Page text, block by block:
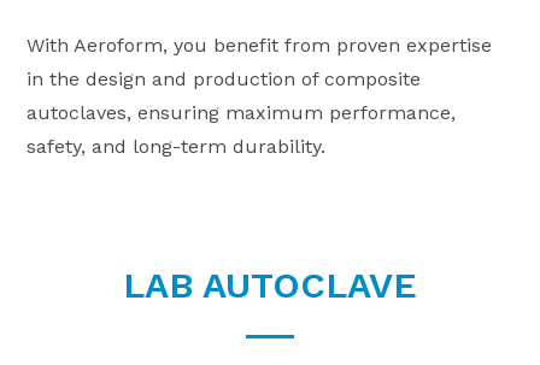
With Aeroform, you benefit from proven expertise
in the design and production of composite
autoclaves, ensuring maximum performance,
safety, and long-term durability.
LAB AUTOCLAVE